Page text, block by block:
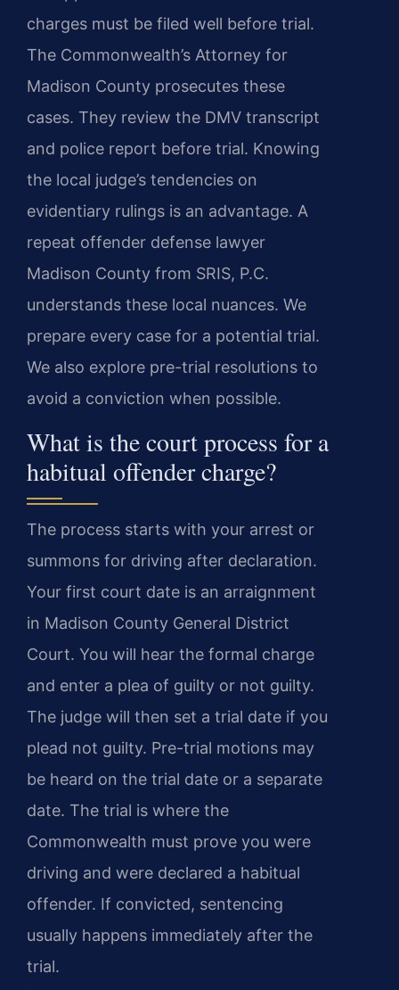
charges must be filed well before trial.
The Commonwealth’s Attorney for
Madison County prosecutes these
cases. They review the DMV transcript
and police report before trial. Knowing
the local judge’s tendencies on
evidentiary rulings is an advantage. A
repeat offender defense lawyer
Madison County from SRIS, P.C.
understands these local nuances. We
prepare every case for a potential trial.
We also explore pre-trial resolutions to
avoid a conviction when possible.
What is the court process for a
habitual offender charge?
The process starts with your arrest or
summons for driving after declaration.
Your first court date is an arraignment
in Madison County General District
Court. You will hear the formal charge
and enter a plea of guilty or not guilty.
The judge will then set a trial date if you
plead not guilty. Pre-trial motions may
be heard on the trial date or a separate
date. The trial is where the
Commonwealth must prove you were
driving and were declared a habitual
offender. If convicted, sentencing
usually happens immediately after the
trial.